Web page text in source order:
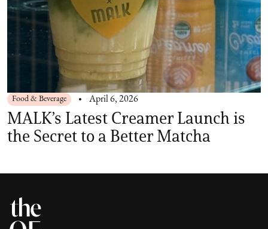
Food & Beverage April 6, 2026
MALK’s Latest Creamer Launch is
the Secret to a Better Matcha